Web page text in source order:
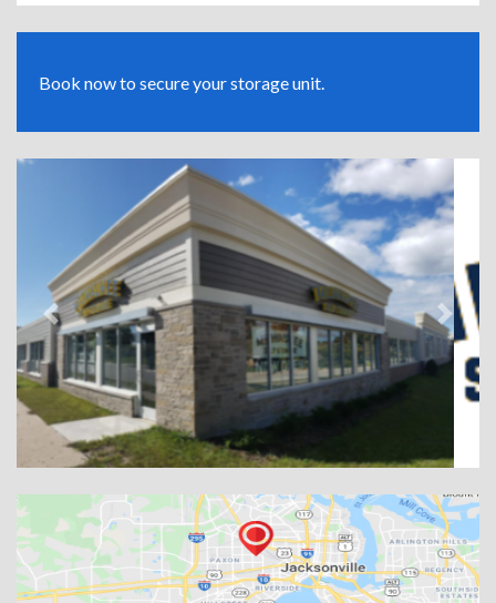
Book now to secure your storage unit.
Previous Next